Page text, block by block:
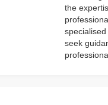
the
seek